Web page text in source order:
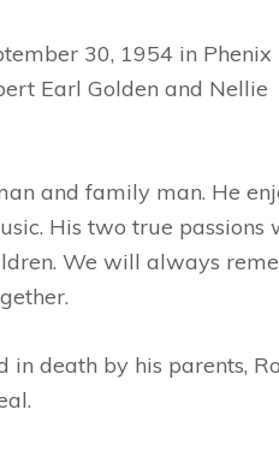
30, 1954 in Phenix
Earl Golden and Nellie
and family man. He
His two true passions
We will always
in death by his parents,